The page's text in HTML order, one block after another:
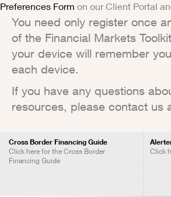
Preferences Form on our Client Portal
You need only register once
of the Financial Markets
your device will remember
each device.
If you have any questions
resources, please contact us
Cross Border Financing Guide
Click here for the Cross Border
Financing Guide
Click